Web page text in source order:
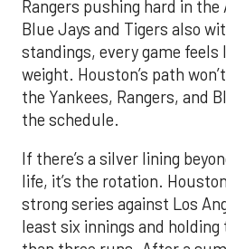
Rangers pushing hard in the
Blue Jays and Tigers also
standings, every game
weight. Houston’s path
the Yankees, Rangers, and
the schedule.
If there’s a silver lining
life, it’s the rotation.
strong series against Los
least six innings and